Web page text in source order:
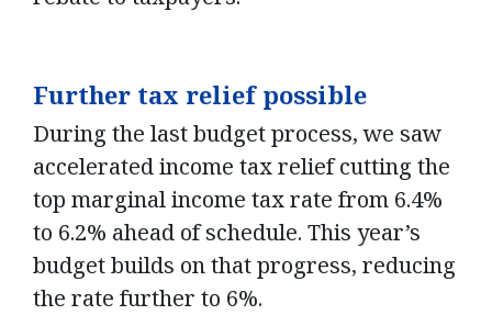
Further tax relief possible
During the last budget process, we saw
accelerated income tax relief cutting the
top marginal income tax rate from 6.4%
to 6.2% ahead of schedule. This year’s
budget builds on that progress, reducing
the rate further to 6%.